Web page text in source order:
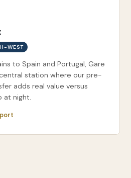
WEST
to Spain and Portugal, Gare
station where our pre-
adds real value versus
at night.